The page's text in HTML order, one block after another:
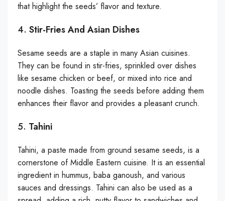
that highlight the seeds’ flavor and texture.
4. Stir-Fries And Asian Dishes
Sesame seeds are a staple in many Asian cuisines.
They can be found in stir-fries, sprinkled over dishes
like sesame chicken or beef, or mixed into rice and
noodle dishes. Toasting the seeds before adding them
enhances their flavor and provides a pleasant crunch.
5. Tahini
Tahini, a paste made from ground sesame seeds, is a
cornerstone of Middle Eastern cuisine. It is an essential
ingredient in hummus, baba ganoush, and various
sauces and dressings. Tahini can also be used as a